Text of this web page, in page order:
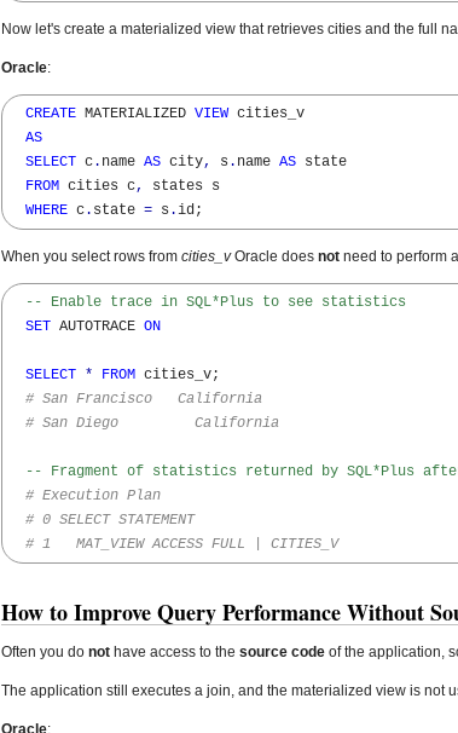
Now let's create a materialized view that retrieves cities and the full
Oracle:
CREATE MATERIALIZED VIEW cities_v
AS
SELECT c. name AS city, s . name AS state
FROM cities c,
states s
WHERE c. state = s .id;
When you select rows from cities_vOracle does not need to perform
-- Enable trace in SQL*Plus to see statistics
SET AUTOTRACE ON
SELECT * FROM cities_v;
# San Francisco   California
# San Diego         California
-- Fragment of statistics returned by SQL*Plus
# Execution Plan
# 0 SELECT STATEMENT
# 1   MAT_VIEW ACCESS FULL | CITIES_V
How to Improve Query Performance Without
Often you do not have access to the source code of the application,
The application still executes a join, and the materialized view is not
Oracle: